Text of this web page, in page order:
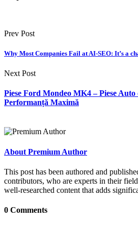
Prev Post
Why Most Companies Fail at AI-SEO: It’s a
Next Post
Piese Ford Mondeo MK4 – Piese
Performanță Maximă
About Premium Author
This post has been authored and
contributors, who are experts in their
well-researched content that adds
0 Comments